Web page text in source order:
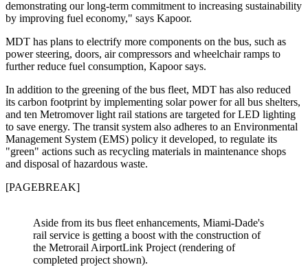
demonstrating our long-term commitment to increasing sustainability
by improving fuel economy," says Kapoor.
MDT has plans to electrify more components on the bus, such as
power steering, doors, air compressors and wheelchair ramps to
further reduce fuel consumption, Kapoor says.
In addition to the greening of the bus fleet, MDT has also reduced
its carbon footprint by implementing solar power for all bus shelters,
and ten Metromover light rail stations are targeted for LED lighting
to save energy. The transit system also adheres to an Environmental
Management System (EMS) policy it developed, to regulate its
"green" actions such as recycling materials in maintenance shops
and disposal of hazardous waste.
[PAGEBREAK]
Aside from its bus fleet enhancements, Miami-Dade's
rail service is getting a boost with the construction of
the Metrorail AirportLink Project (rendering of
completed project shown).